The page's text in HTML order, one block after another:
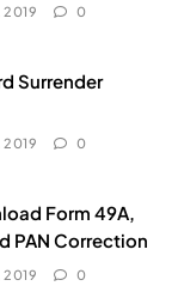
2019 0
Surrender
2019 0
Form 49A,
PAN Correction
2019 0